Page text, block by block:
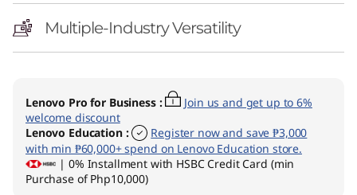
Multiple-Industry Versatility
Lenovo Pro for Business :
Join us and get up to 6%
welcome discount
Lenovo Education :
Register now and save ₱3,000
with min ₱60,000+ spend on Lenovo Education store.
| 0% Installment with HSBC Credit Card (min
Purchase of Php10,000)